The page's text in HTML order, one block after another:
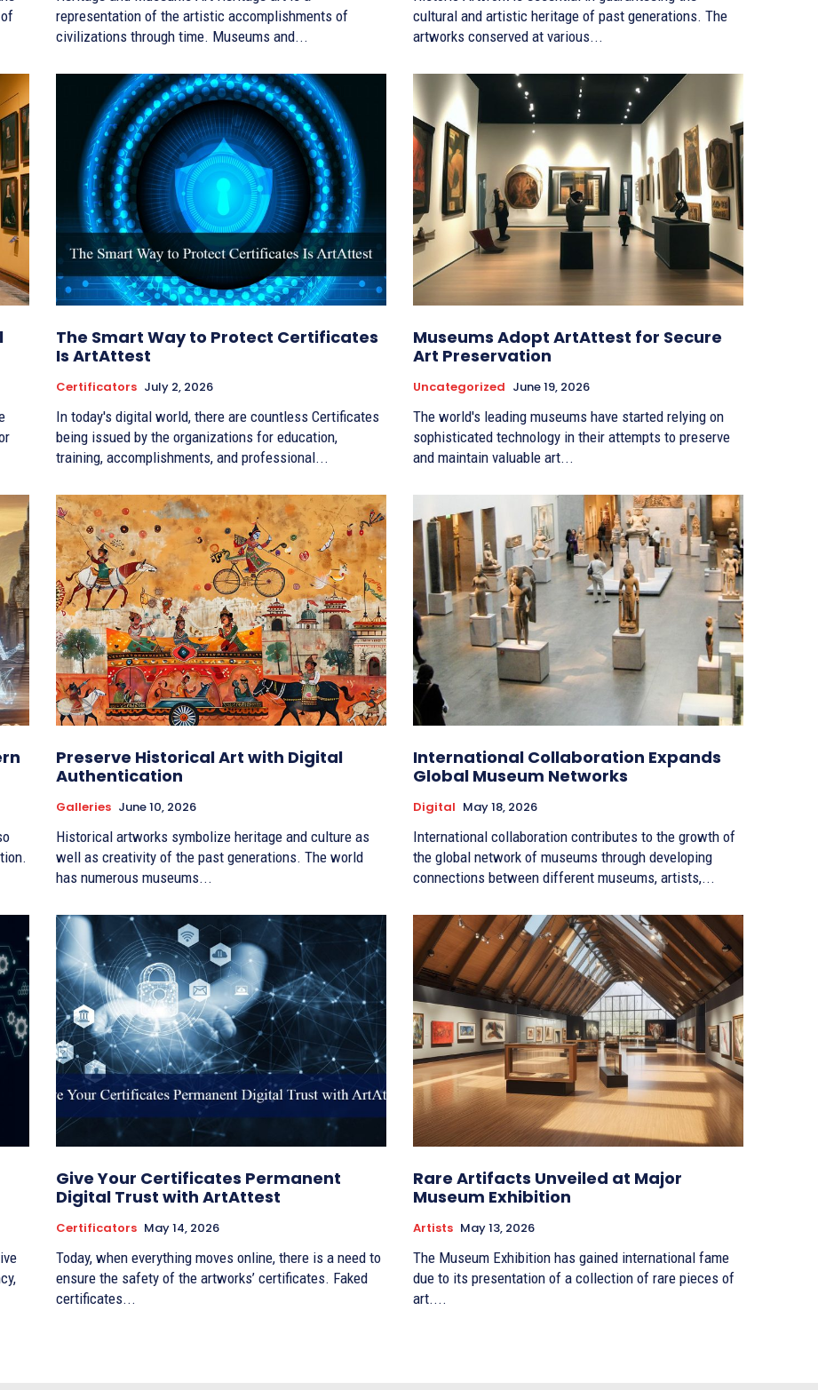
representation of the artistic accomplishments of
civilizations through time. Museums and...
cultural and artistic heritage of past generations. The
artworks conserved at various...
The Smart Way to Protect Certificates
Is ArtAttest
Certificators July 2, 2026
In today's digital world, there are countless Certificates
being issued by the organizations for education,
training, accomplishments, and professional...
Museums Adopt ArtAttest for Secure
Art Preservation
Uncategorized June 19, 2026
The world's leading museums have started relying on
sophisticated technology in their attempts to preserve
and maintain valuable art...
Preserve Historical Art with Digital
Authentication
Galleries June 10, 2026
Historical artworks symbolize heritage and culture as
well as creativity of the past generations. The world
has numerous museums...
International Collaboration Expands
Global Museum Networks
Digital May 18, 2026
International collaboration contributes to the growth of
the global network of museums through developing
connections between different museums, artists,...
Give Your Certificates Permanent
Digital Trust with ArtAttest
Certificators May 14, 2026
Today, when everything moves online, there is a need to
ensure the safety of the artworks’ certificates. Faked
certificates...
Rare Artifacts Unveiled at Major
Museum Exhibition
Artists May 13, 2026
The Museum Exhibition has gained international fame
due to its presentation of a collection of rare pieces of
art....